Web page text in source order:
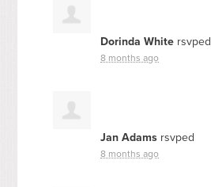
Dorinda White rsvped
8 months ago
Jan Adams rsvped
8 months ago